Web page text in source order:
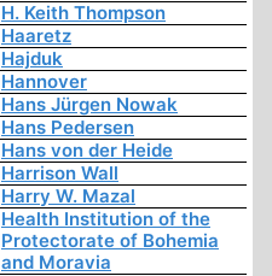
H. Keith Thompson
Haaretz
Hajduk
Hannover
Hans Jürgen Nowak
Hans Pedersen
Hans von der Heide
Harrison Wall
Harry W. Mazal
Health Institution of the
Protectorate of Bohemia
and Moravia